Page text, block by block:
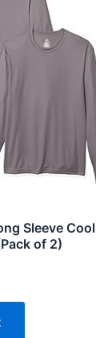
Sleeve
of 2)